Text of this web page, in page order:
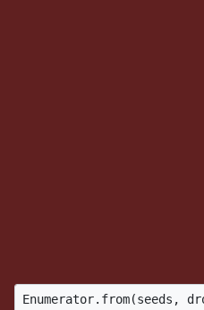
treating it as an end
that would make
should be a good fit as
Sometimes you'd need
generate a new value
the constructor should
Sometimes seeds are
handy if you could
In the original proposal,
an end of a sequence or to
so I've come up with an